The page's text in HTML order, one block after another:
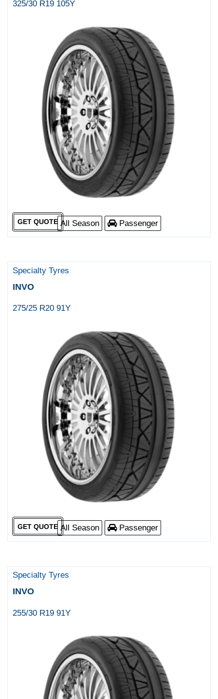
325/30 R19 105Y
All Season Passenger
GET QUOTE
Specialty Tyres
INVO
275/25 R20 91Y
All Season Passenger
GET QUOTE
Specialty Tyres
INVO
255/30 R19 91Y